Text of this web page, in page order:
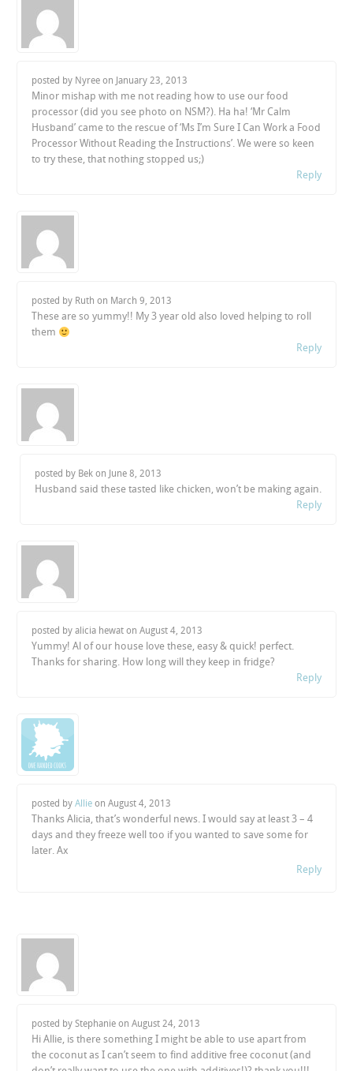
posted by Nyree on January 23, 2013
Minor mishap with me not reading how to use our food
processor (did you see photo on NSM?). Ha ha! ‘Mr Calm
Husband’ came to the rescue of ‘Ms I’m Sure I Can Work a Food
Processor Without Reading the Instructions’. We were so keen
to try these, that nothing stopped us;)
Reply
posted by Ruth on March 9, 2013
These are so yummy!! My 3 year old also loved helping to roll
them
Reply
posted by Bek on June 8, 2013
Husband said these tasted like chicken, won’t be making again.
Reply
posted by alicia hewat onAugust 4, 2013
Yummy! Al of our house love these, easy & quick! perfect.
Thanks for sharing. How long will they keep in fridge?
Reply
posted byAllie onAugust 4, 2013
Thanks Alicia, that’s wonderful news. I would say at least 3 – 4
days and they freeze well too if you wanted to save some for
later. Ax
Reply
posted by Stephanie onAugust 24, 2013
Hi Allie, is there something I might be able to use apart from
the coconut as I can’t seem to find additive free coconut (and